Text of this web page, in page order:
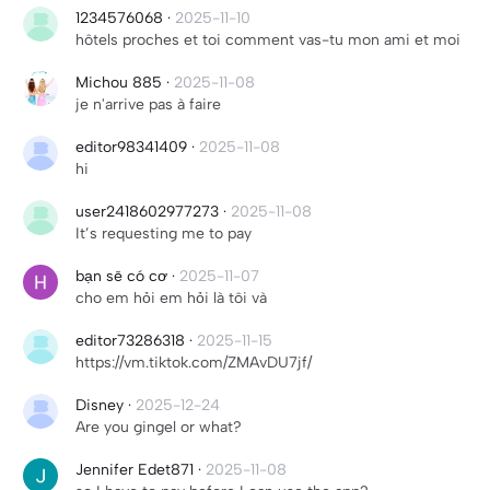
1234576068 · 2025-11-10
hôtels proches et toi comment vas-tu mon ami et moi
Michou 885 · 2025-11-08
je n'arrive pas à faire
editor98341409 · 2025-11-08
hi
user2418602977273 · 2025-11-08
It’s requesting me to pay
bạn sẽ có cơ · 2025-11-07
cho em hỏi em hỏi là tôi và
editor73286318 · 2025-11-15
https://vm.tiktok.com/ZMAvDU7jf/
Disney · 2025-12-24
Are you gingel or what?
Jennifer Edet871 · 2025-11-08